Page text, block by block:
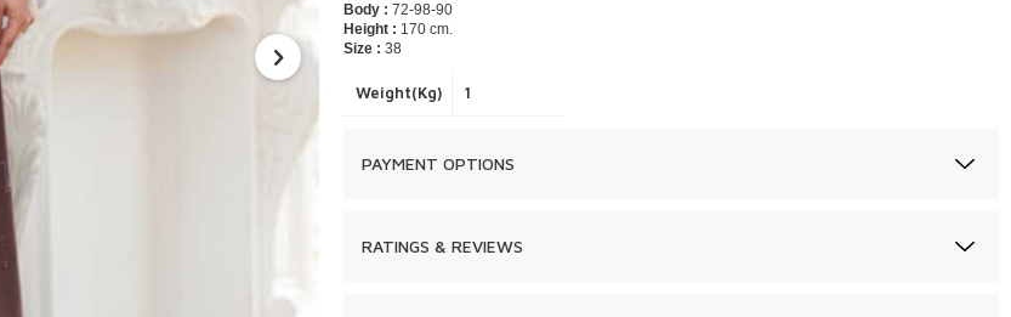
Body : 72-98-90
Height : 170 cm.
Size : 38
Weight(Kg) 1
PAYMENT OPTIONS
RATINGS & REVIEWS